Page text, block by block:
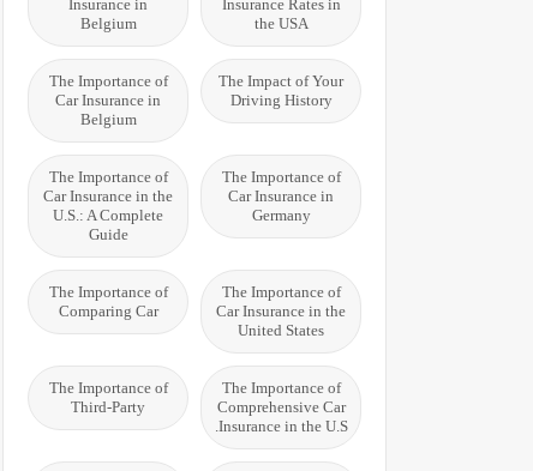
Insurance Rates in
the USA
Insurance in
Belgium
The Impact of Your
Driving History
The Importance of
Car Insurance in
Belgium
The Importance of
Car Insurance in
Germany
The Importance of
Car Insurance in the
U.S.: A Complete
Guide
The Importance of
Car Insurance in the
United States
The Importance of
Comparing Car
The Importance of
Comprehensive Car
Insurance in the U.S.
The Importance of
Third-Party